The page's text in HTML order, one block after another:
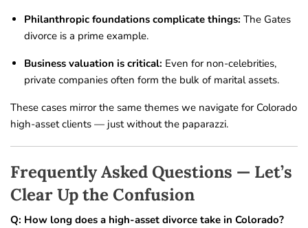
Philanthropic foundations complicate things: The Gates
divorce is a prime example.
Business valuation is critical: Even for non-celebrities,
private companies often form the bulk of marital assets.
These cases mirror the same themes we navigate for Colorado
high-asset clients — just without the paparazzi.
Frequently Asked Questions — Let’s
Clear Up the Confusion
Q: How long does a high-asset divorce take in Colorado?